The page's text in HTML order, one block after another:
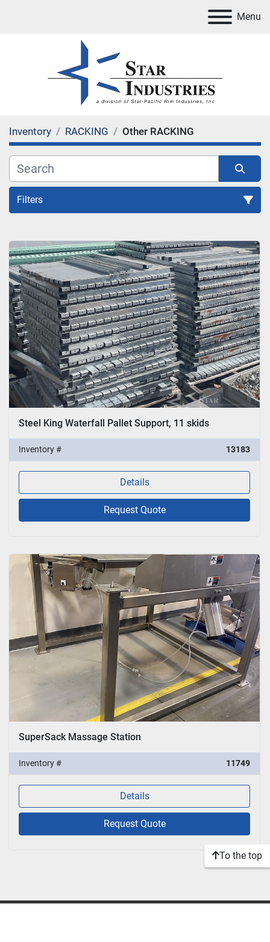
Menu
Inventory RACKING Other RACKING
Filters
Sort by
Steel King Waterfall Pallet Support, 11 skids
Inventory # 13183
Details
Request Quote
SuperSack Massage Station
Inventory # 11749
Details
Request Quote
To the top